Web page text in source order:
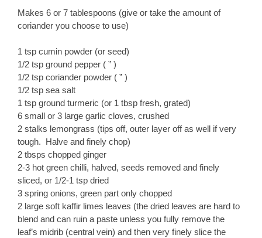
Makes 6 or 7 tablespoons (give or take the amount of
coriander you choose to use)
1 tsp cumin powder (or seed)
1/2 tsp ground pepper ( ” )
1/2 tsp coriander powder ( ” )
1/2 tsp sea salt
1 tsp ground turmeric (or 1 tbsp fresh, grated)
6 small or 3 large garlic cloves, crushed
2 stalks lemongrass (tips off, outer layer off as well if very
tough. Halve and finely chop)
2 tbsps chopped ginger
2-3 hot green chilli, halved, seeds removed and finely
sliced, or 1/2-1 tsp dried
3 spring onions, green part only chopped
2 large soft kaffir limes leaves (the dried leaves are hard to
blend and can ruin a paste unless you fully remove the
leaf’s midrib (central vein) and then very finely slice the